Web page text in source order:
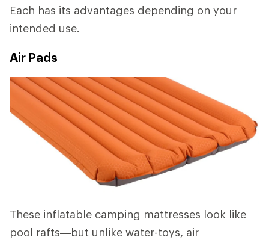
Each has its advantages depending on your
intended use.
Air Pads
These inflatable camping mattresses look like
pool rafts—but unlike water-toys, air